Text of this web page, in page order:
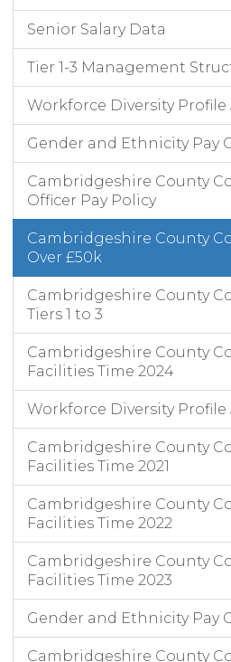
Senior Salary Data
Tier 1-3 Management
Workforce Diversity Profile
Gender and Ethnicity Pay
Cambridgeshire County
Officer Pay Policy
Cambridgeshire County
Over £50k
Cambridgeshire County
Tiers 1 to 3
Cambridgeshire County
Facilities Time 2024
Workforce Diversity Profile
Cambridgeshire County
Facilities Time 2021
Cambridgeshire County
Facilities Time 2022
Cambridgeshire County
Facilities Time 2023
Gender and Ethnicity Pay
Cambridgeshire County